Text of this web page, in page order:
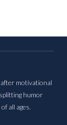
motivational
humor
all ages.